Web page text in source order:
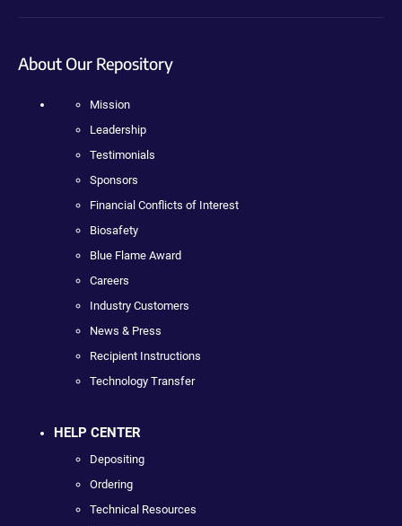
About Our Repository
Mission
Leadership
Testimonials
Sponsors
Financial Conflicts of Interest
Biosafety
Blue Flame Award
Careers
Industry Customers
News & Press
Recipient Instructions
Technology Transfer
HELP CENTER
Depositing
Ordering
Technical Resources